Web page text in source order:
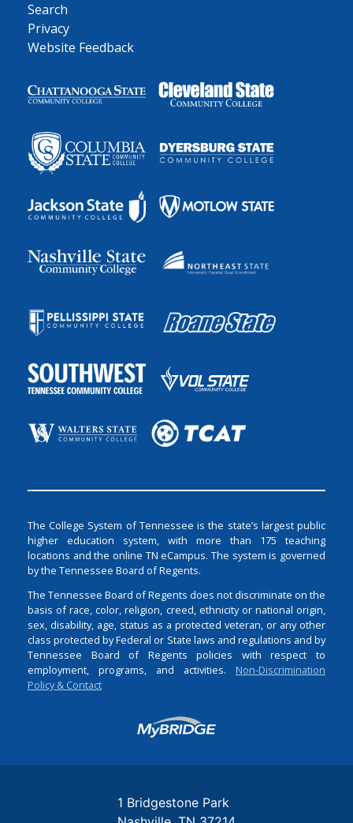
Search
Privacy
Website Feedback
The College System of Tennessee is the state’s largest public
higher education system, with more than 175 teaching
locations and the online TN eCampus. The system is governed
by the Tennessee Board of Regents.
The Tennessee Board of Regents does not discriminate on the
basis of race, color, religion, creed, ethnicity or national origin,
sex, disability, age, status as a protected veteran, or any other
class protected by Federal or State laws and regulations and by
Tennessee Board of Regents policies with respect to
employment, programs, and activities. Non-Discrimination
Policy & Contact
Login
1 Bridgestone Park